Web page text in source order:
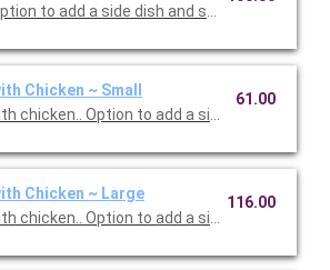
to add a side dish and salad. Serves 10.
Chicken ~ Small
chicken.. Option to add a side dish and
61.00
Chicken ~ Large
chicken.. Option to add a side dish and
116.00